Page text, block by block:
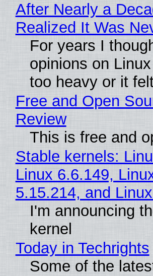
After Nearly a
Realized It Was
For years I
opinions on
too heavy or it
Free and Open
Review
This is free and
Stable kernels:
Linux 6.6.149,
5.15.214, and
I'm announcing
kernel
Today in Techrights
Some of the